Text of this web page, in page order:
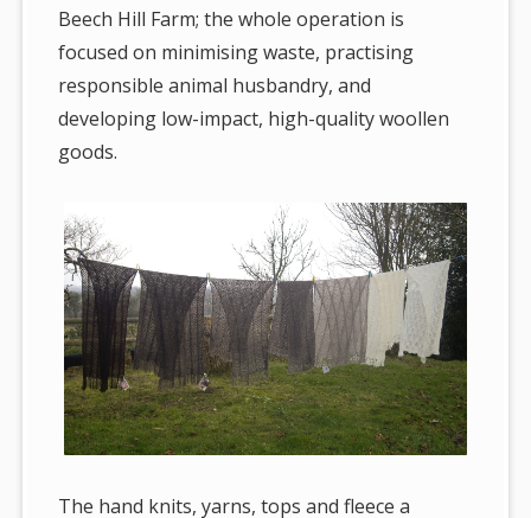
Beech Hill Farm; the whole operation is
focused on minimising waste, practising
responsible animal husbandry, and
developing low-impact, high-quality woollen
goods.
The hand knits, yarns, tops and fleece a